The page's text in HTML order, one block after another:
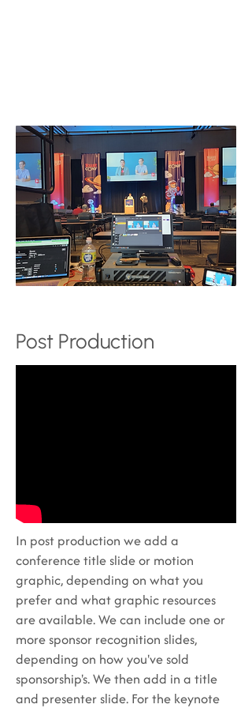
Post Production
In post production we add a
conference title slide or motion
graphic, depending on what you
prefer and what graphic resources
are available. We can include one or
more sponsor recognition slides,
depending on how you've sold
sponsorship's. We then add in a title
and presenter slide. For the keynote